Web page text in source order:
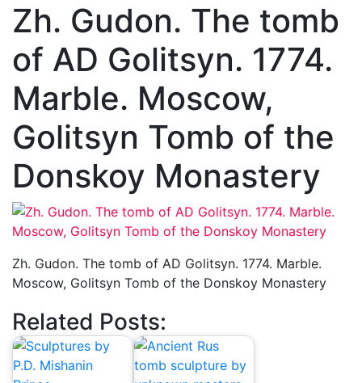
Zh. Gudon. The tomb
of AD Golitsyn. 1774.
Marble. Moscow,
Golitsyn Tomb of the
Donskoy Monastery
Zh. Gudon. The tomb of AD Golitsyn. 1774. Marble.
Moscow, Golitsyn Tomb of the Donskoy Monastery
Related Posts: